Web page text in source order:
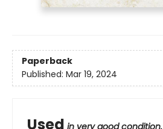
Paperback
Published: Mar 19, 2024
Used in very good condition.